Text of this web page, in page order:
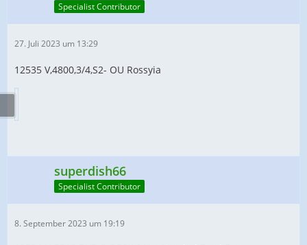
Specialist Contributor
27. Juli 2023 um 13:29
12535 V,4800,3/4,S2- OU Rossyia
superdish66
Specialist Contributor
8. September 2023 um 19:19